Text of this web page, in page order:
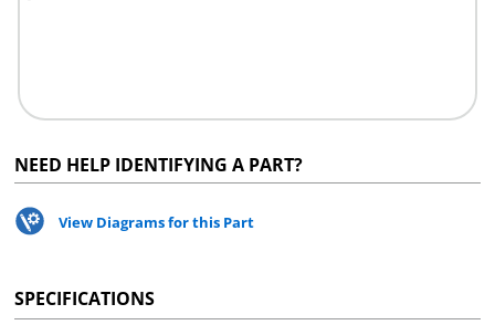
NEED HELP IDENTIFYING A PART?
View Diagrams for this Part
SPECIFICATIONS